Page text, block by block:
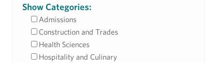
Show Categories:
Admissions
Construction and Trades
Health Sciences
Hospitality and Culinary